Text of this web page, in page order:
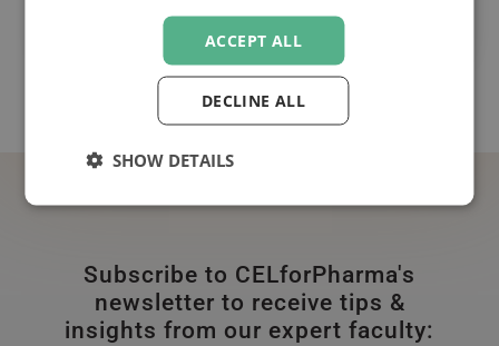
Subscribe to CELforPharma's
newsletter to receive tips &
insights from our expert faculty:
ACCEPT ALL
DECLINE ALL
SHOW DETAILS